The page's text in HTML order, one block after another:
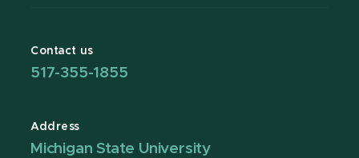
Contact us
517-355-1855
Address
Michigan State University